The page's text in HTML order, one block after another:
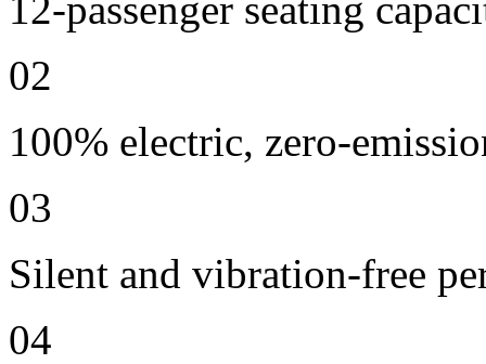
02
100% electric, zero-
03
Silent and vibration-free
04